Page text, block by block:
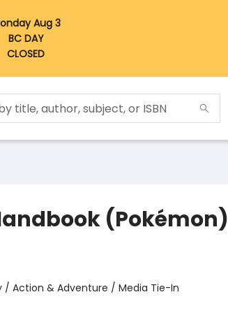
Aug 3
BC DAY
CLOSED
(Pokémon)
/ Action & Adventure / Media Tie-In